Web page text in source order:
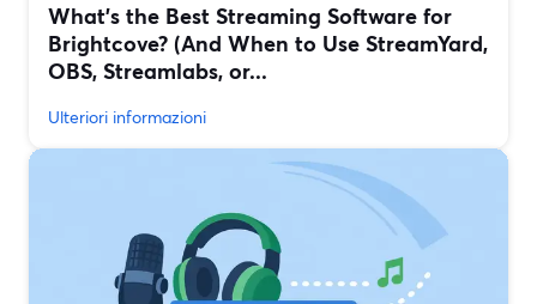
What’s the Best Streaming Software for
Brightcove? (And When to Use StreamYard,
OBS, Streamlabs, or...
Ulteriori informazioni